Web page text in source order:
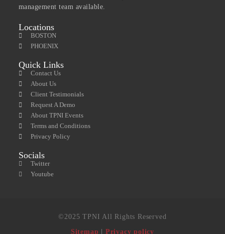
management team available.
Locations
BOSTON
PHOENIX
Quick Links
Contact Us
About Us
Client Testimonials
Request A Demo
About TPNI Events
Terms and Conditions
Privacy Policy
Socials
Twitter
Youtube
©2025 TPNI All Rights Reserved
Sitemap
Privacy policy